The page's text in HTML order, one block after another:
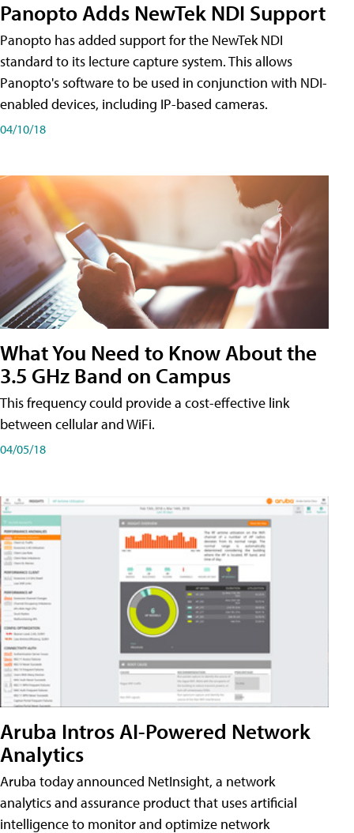
Panopto Adds NewTek NDI Support
Panopto has added support for the NewTek NDI
standard to its lecture capture system. This allows
Panopto's software to be used in conjunction with NDI-
enabled devices, including IP-based cameras.
04/10/18
What You Need to Know About the
3.5 GHz Band on Campus
This frequency could provide a cost-effective link
between cellular and WiFi.
04/05/18
Aruba Intros AI-Powered Network
Analytics
Aruba today announced NetInsight, a network
analytics and assurance product that uses artificial
intelligence to monitor and optimize network